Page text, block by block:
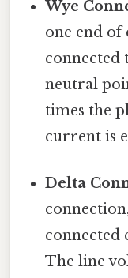
Wye
one end of
connected
neutral
times the
current is
Delta
connected
The line